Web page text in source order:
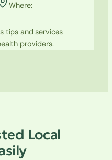
Where:
tips and services
providers.
Local